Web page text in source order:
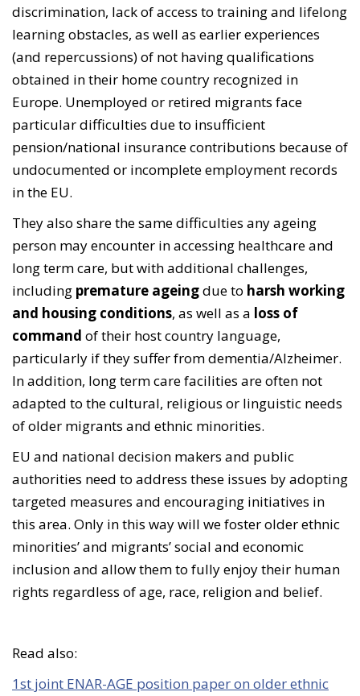
discrimination, lack of access to training and lifelong
learning obstacles, as well as earlier experiences
(and repercussions) of not having qualifications
obtained in their home country recognized in
Europe. Unemployed or retired migrants face
particular difficulties due to insufficient
pension/national insurance contributions because of
undocumented or incomplete employment records
in the EU.
They also share the same difficulties any ageing
person may encounter in accessing healthcare and
long term care, but with additional challenges,
including premature ageingdue to harsh working
and housing conditions, as well as a loss of
command of their host country language,
particularly if they suffer from dementia/Alzheimer.
In addition, long term care facilities are often not
adapted to the cultural, religious or linguistic needs
of older migrants and ethnic minorities.
EU and national decision makers and public
authorities need to address these issues by adopting
targeted measures and encouraging initiatives in
this area. Only in this way will we foster older ethnic
minorities’ and migrants’ social and economic
inclusion and allow them to fully enjoy their human
rights regardless of age, race, religion and belief.
Read also:
1st joint ENAR-AGE position paper on older ethnic